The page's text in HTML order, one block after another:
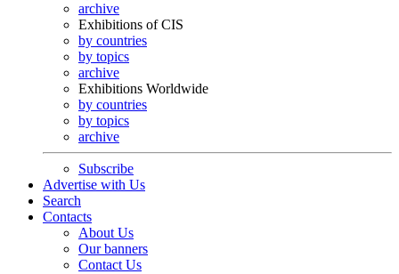
archive
Exhibitions of CIS
by countries
by topics
archive
Exhibitions Worldwide
by countries
by topics
archive
Subscribe
Advertise with Us
Search
Contacts
About Us
Our banners
Contact Us